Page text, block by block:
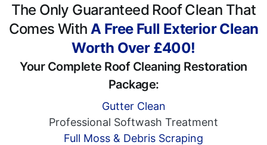
The Only Guaranteed Roof Clean That
Comes With A Free Full Exterior Clean
Worth Over £400!
Your Complete Roof Cleaning Restoration
Package:
Gutter Clean
Professional Softwash Treatment
Full Moss & Debris Scraping